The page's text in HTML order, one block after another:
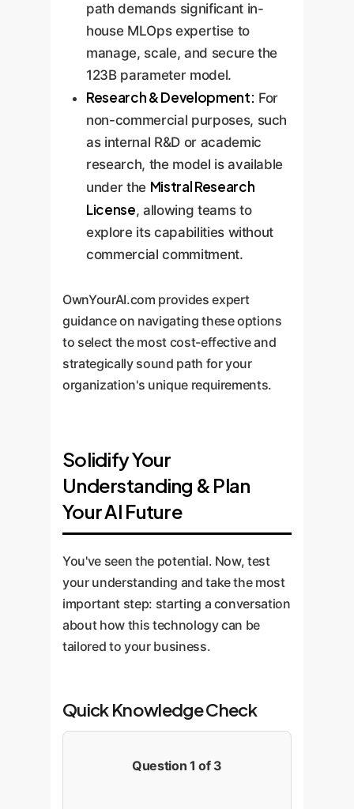
path demands significant in-
house MLOps expertise to
manage, scale, and secure the
123B parameter model.
Research & Development: For
non-commercial purposes, such
as internal R&D or academic
research, the model is available
under the Mistral Research
License, allowing teams to
explore its capabilities without
commercial commitment.
OwnYourAI.com provides expert
guidance on navigating these options
to select the most cost-effective and
strategically sound path for your
organization's unique requirements.
Solidify Your
Understanding & Plan
Your AI Future
You've seen the potential. Now, test
your understanding and take the most
important step: starting a conversation
about how this technology can be
tailored to your business.
Quick Knowledge Check
Question 1 of 3